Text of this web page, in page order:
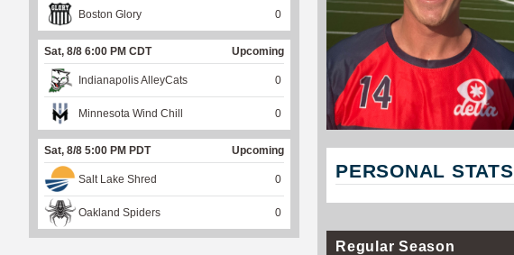
PERSONAL STATS
Regular Season
Boston Glory 0
Sat, 8/8 6:00 PM CDT Upcoming
Indianapolis AlleyCats 0
Minnesota Wind Chill 0
Sat, 8/8 5:00 PM PDT Upcoming
Salt Lake Shred 0
Oakland Spiders 0